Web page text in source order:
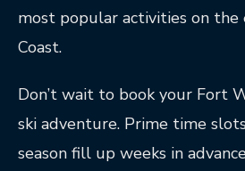
most popular activities on the
Coast.
Don’t wait to book your Fort
ski adventure. Prime time
season fill up weeks in